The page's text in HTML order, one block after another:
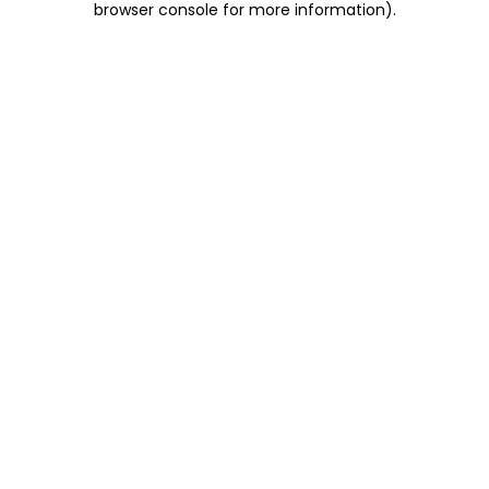
browser console for more information).